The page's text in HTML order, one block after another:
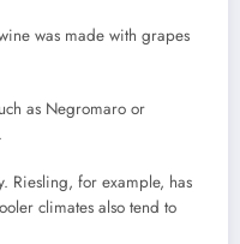
was made with grapes
as Negromaro or
Riesling, for example, has
climates also tend to